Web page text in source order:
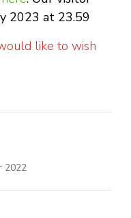
2023 at 23.59
like to wish
2022